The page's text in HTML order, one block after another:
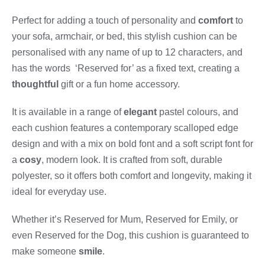
Perfect for adding a touch of personality and comfort to
your sofa, armchair, or bed, this stylish cushion can be
personalised with any name of up to 12 characters, and
has the words ‘Reserved for’ as a fixed text, creating a
thoughtful gift or a fun home accessory.
It is available in a range ofelegant pastel colours, and
each cushion features a contemporary scalloped edge
design and with a mix on bold font and a soft script font for
a cosy, modern look. It is crafted from soft, durable
polyester, so it offers both comfort and longevity, making it
ideal for everyday use.
Whether it’s Reserved for Mum, Reserved for Emily, or
even Reserved for the Dog, this cushion is guaranteed to
make someone smile.